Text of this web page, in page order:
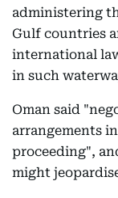
administering
Gulf countries
international
in such
Oman said
arrangements
proceeding",
might